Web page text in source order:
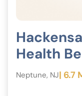
Health
Neptune, NJ| 6.7